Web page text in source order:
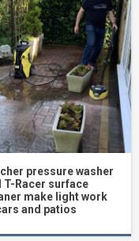
pressure washer
T-Racer surface
make light work
and patios